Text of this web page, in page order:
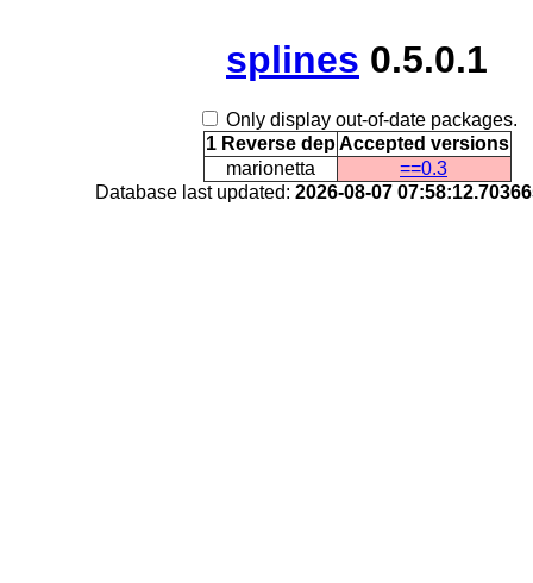
splines 0.5.0.1
Only display out-of-date packages.
1 Reverse dep Accepted versions
marionetta
==0.3
Database last updated: 2026-08-07